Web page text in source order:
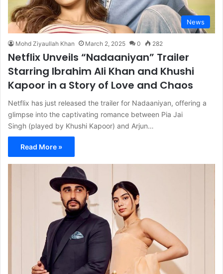
News
Mohd Ziyaullah Khan March 2, 2025 0 282
Netflix Unveils “Nadaaniyan” Trailer
Starring Ibrahim Ali Khan and Khushi
Kapoor in a Story of Love and Chaos
Netflix has just released the trailer for Nadaaniyan, offering a
glimpse into the captivating romance between Pia Jai
Singh (played by Khushi Kapoor) and Arjun…
Read More »